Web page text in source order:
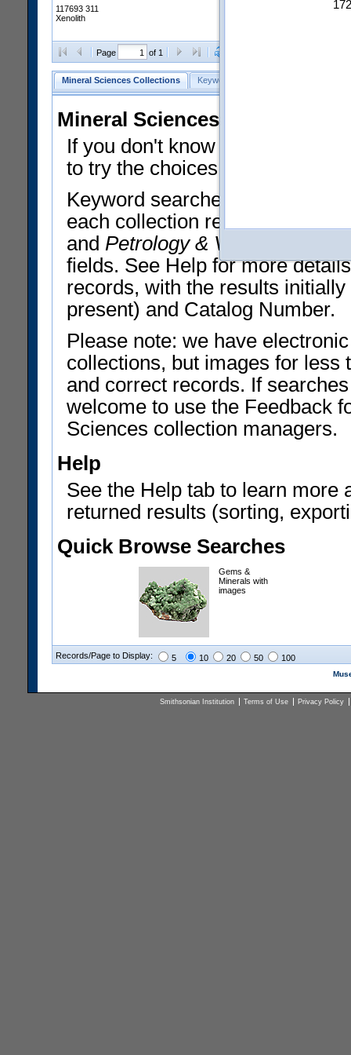
117693 311
Xenolith
Page of 1
Mineral Sciences Collections Keyword Search
Mineral Sciences Collections
If you don't know what you
to try the choices in the Quick
Keyword searches operate on
each collection record. The
and Petrology & Volcanology
fields. See Help for more
records, with the results
present) and Catalog Number.
Please note: we have
collections, but images for less
and correct records. If
welcome to use the Feedback
Sciences collection managers.
Help
See the Help tab to learn more
returned results (sorting,
Quick Browse Searches
Gems &
Minerals with
images
Records/Page to Display: 5 10 20 50 100
Smithsonian Institution Terms of Use Privacy Policy